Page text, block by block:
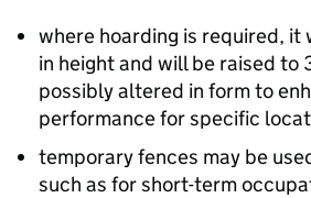
where hoarding is required, it
in height and will be raised to
possibly altered in form to
performance for specific
temporary fences may be
such as for short-term